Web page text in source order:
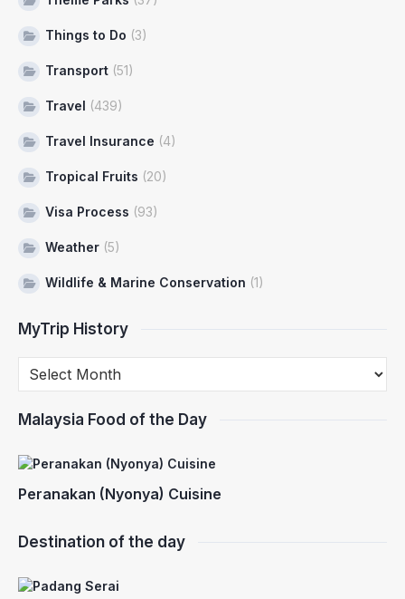
Things to Do (3)
Transport (51)
Travel (439)
Travel Insurance (4)
Tropical Fruits (20)
Visa Process (93)
Weather (5)
Wildlife & Marine Conservation (1)
MyTrip History
Malaysia Food of the Day
Peranakan (Nyonya) Cuisine
Destination of the day